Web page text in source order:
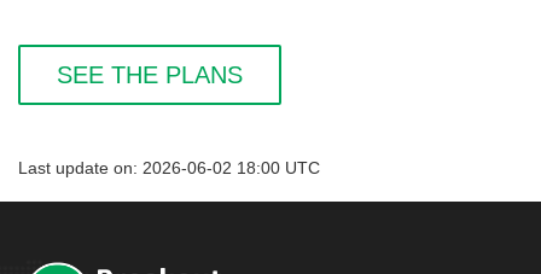
SEE THE PLANS
Last update on: 2026-06-02 18:00 UTC